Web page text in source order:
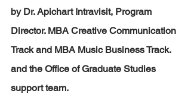
by Dr. Apichart Intravisit, Program
Director. MBA Creative Communication
Track and MBA Music Business Track.
and the Office of Graduate Studies
support team.